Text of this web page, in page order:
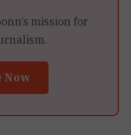
mission for
Now